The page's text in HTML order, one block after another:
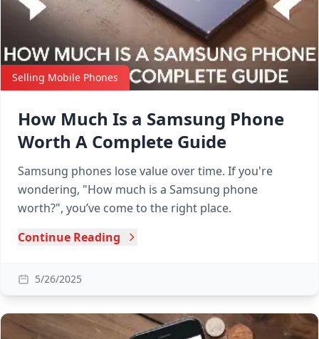
Selling Mobile Phones
How Much Is a Samsung Phone
Worth A Complete Guide
Samsung phones lose value over time. If you're
wondering, "How much is a Samsung phone
worth?", you’ve come to the right place.
Continue Reading
5/26/2025